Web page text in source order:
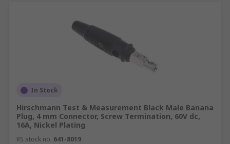
In Stock
Hirschmann Test & Measurement Black Male Banana
Plug, 4 mm Connector, Screw Termination, 60V dc,
16A, Nickel Plating
RS stock no. 641-8019